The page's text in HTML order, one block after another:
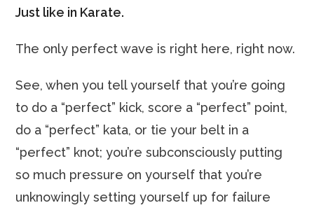
Just like in Karate.
The only perfect wave is right here, right now.
See, when you tell yourself that you’re going
to do a “perfect” kick, score a “perfect” point,
do a “perfect” kata, or tie your belt in a
“perfect” knot; you’re subconsciously putting
so much pressure on yourself that you’re
unknowingly setting yourself up for failure